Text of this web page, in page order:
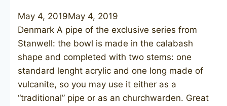
May 4, 2019May 4, 2019
Denmark A pipe of the exclusive series from
Stanwell: the bowl is made in the calabash
shape and completed with two stems: one
standard lenght acrylic and one long made of
vulcanite, so you may use it either as a
“traditional” pipe or as an churchwarden. Great